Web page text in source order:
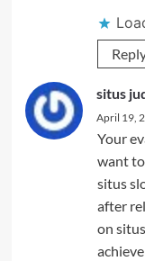
situs
April 19,
Your
want
situs
after
on